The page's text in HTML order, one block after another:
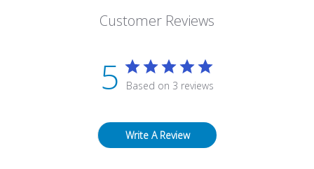
Customer Reviews
5 Based on 3 reviews
Write A Review